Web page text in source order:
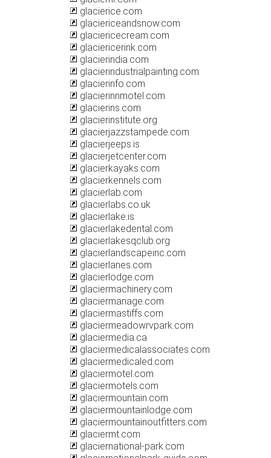
glacierice.com
glaciericeandsnow.com
glaciericecream.com
glaciericerink.com
glacierindia.com
glacierindustrialpainting.com
glacierinfo.com
glacierinnmotel.com
glacierins.com
glacierinstitute.org
glacierjazzstampede.com
glacierjeeps.is
glacierjetcenter.com
glacierkayaks.com
glacierkennels.com
glacierlab.com
glacierlabs.co.uk
glacierlake.is
glacierlakedental.com
glacierlakesqclub.org
glacierlandscapeinc.com
glacierlanes.com
glacierlodge.com
glaciermachinery.com
glaciermanage.com
glaciermastiffs.com
glaciermeadowrvpark.com
glaciermedia.ca
glaciermedicalassociates.com
glaciermedicaled.com
glaciermotel.com
glaciermotels.com
glaciermountain.com
glaciermountainlodge.com
glaciermountainoutfitters.com
glaciermt.com
glaciernational-park.com